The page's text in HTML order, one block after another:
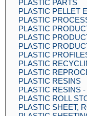
PLASTIC PARTS
PLASTIC PELLET
PLASTIC
PLASTIC
PLASTIC
PLASTIC
PLASTIC
PLASTIC
PLASTIC
PLASTIC RESINS
PLASTIC RESINS
PLASTIC ROLL
PLASTIC SHEET,